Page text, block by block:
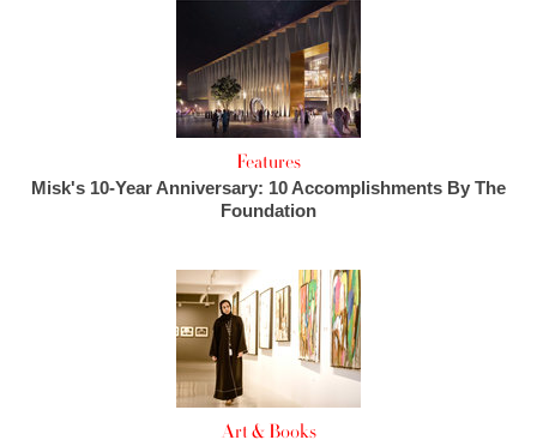
Features
Misk's 10-Year Anniversary: 10 Accomplishments By The
Foundation
Art & Books